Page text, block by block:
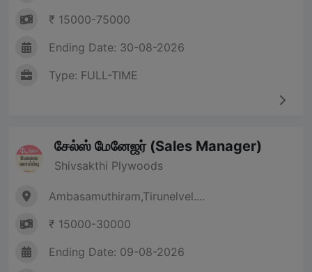
₹ 15000-75000
Ending Date: 30-08-2026
Type: FULL-TIME
சேல்ஸ் மேனேஜர் (Sales Manager)
Shivsakthi Plywoods
Ambasamuthiram,Tirunelvel....
₹ 15000-30000
Ending Date: 09-08-2026